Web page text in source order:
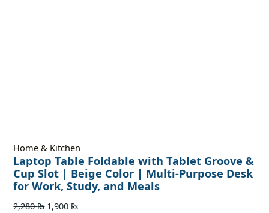
Home & Kitchen
Laptop Table Foldable with Tablet Groove &
Cup Slot | Beige Color | Multi-Purpose Desk
for Work, Study, and Meals
2,280₨ 1,900 ₨